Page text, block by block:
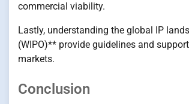
commercial viability.
Lastly, understanding the global IP
(WIPO)** provide guidelines and
markets.
Conclusion